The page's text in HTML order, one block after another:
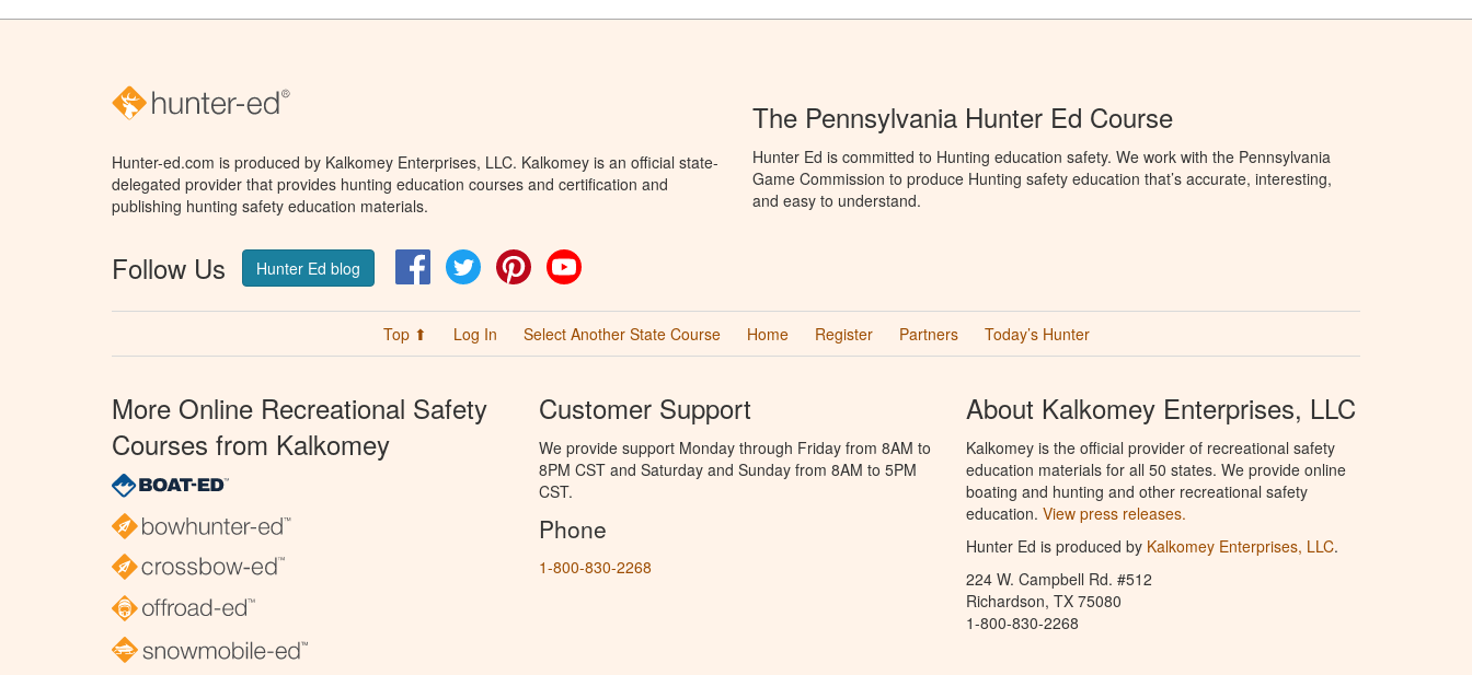
Hunter-ed.com is produced by Kalkomey Enterprises, LLC. Kalkomey is an official state-
delegated provider that provides hunting education courses and certification and
publishing hunting safety education materials.
Follow Us Hunter Ed blog FacebookTwitter Pinterest
The Pennsylvania Hunter Ed Course
Hunter Ed is committed to Hunting education safety. We work with the Pennsylvania
Game Commission to produce Hunting safety education that’s accurate, interesting,
and easy to understand.
Top ⬆ Log In Select Another State Course Home Register Partners Today’s Hunter
More Online Recreational Safety
Courses from Kalkomey
Customer Support
We provide support Monday through Friday from 8AM to
8PM CST and Saturday and Sunday from 8AM to 5PM
CST.
Phone
1-800-830-2268
About Kalkomey Enterprises, LLC
Kalkomey is the official provider of recreational safety
education materials for all 50 states. We provide online
boating and hunting and other recreational safety
education. View press releases.
Hunter Ed is produced by Kalkomey Enterprises, LLC.
224 W. Campbell Rd. #512
Richardson, TX 75080
1-800-830-2268